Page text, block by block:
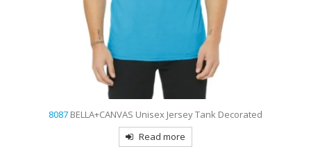
8087 BELLA+CANVAS Unisex Jersey Tank Decorated
Read more